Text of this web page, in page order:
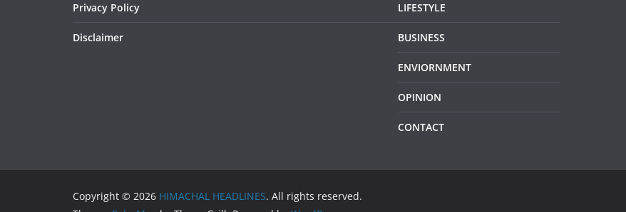
Privacy Policy
Disclaimer
LIFESTYLE
BUSINESS
ENVIORNMENT
OPINION
CONTACT
Copyright © 2026 HIMACHAL HEADLINES. All rights reserved.